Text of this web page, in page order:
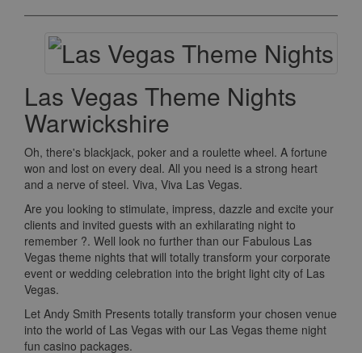
Las Vegas Theme Nights
Warwickshire
Oh, there's blackjack, poker and a roulette wheel. A fortune
won and lost on every deal. All you need is a strong heart
and a nerve of steel. Viva, Viva Las Vegas.
Are you looking to stimulate, impress, dazzle and excite your
clients and invited guests with an exhilarating night to
remember ?. Well look no further than our Fabulous Las
Vegas theme nights that will totally transform your corporate
event or wedding celebration into the bright light city of Las
Vegas.
Let Andy Smith Presents totally transform your chosen venue
into the world of Las Vegas with our Las Vegas theme night
fun casino packages.